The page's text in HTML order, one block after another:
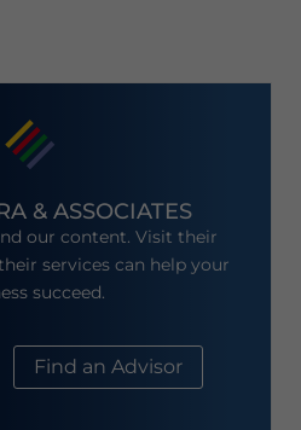
& ASSOCIATES
our content. Visit their
services can help your
succeed.
Find an Advisor